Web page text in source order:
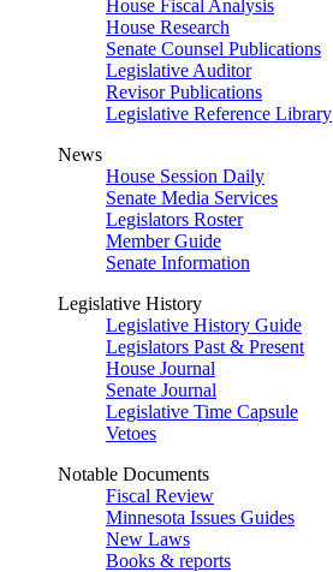
House Fiscal Analysis
House Research
Senate Counsel Publications
Legislative Auditor
Revisor Publications
Legislative Reference Library
News
House Session Daily
Senate Media Services
Legislators Roster
Member Guide
Senate Information
Legislative History
Legislative History Guide
Legislators Past & Present
House Journal
Senate Journal
Legislative Time Capsule
Vetoes
Notable Documents
Fiscal Review
Minnesota Issues Guides
New Laws
Books & reports